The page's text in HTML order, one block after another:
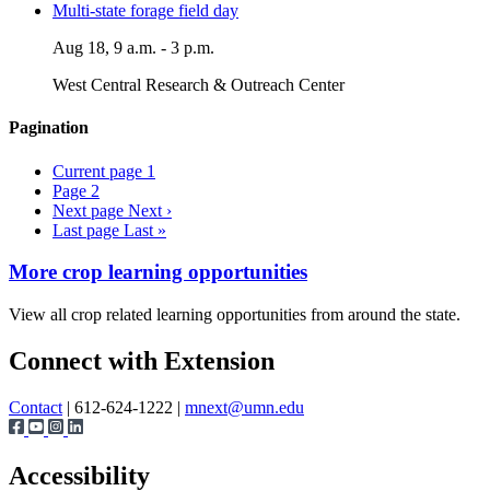
Multi-state forage field day
Aug 18, 9 a.m. - 3 p.m.
West Central Research & Outreach Center
Pagination
Current page 1
Page 2
Next page Next ›
Last page Last »
More crop learning opportunities
View all crop related learning opportunities from around the state.
Page survey
Connect with Extension
Contact | 612-624-1222 | mnext@umn.edu
Accessibility